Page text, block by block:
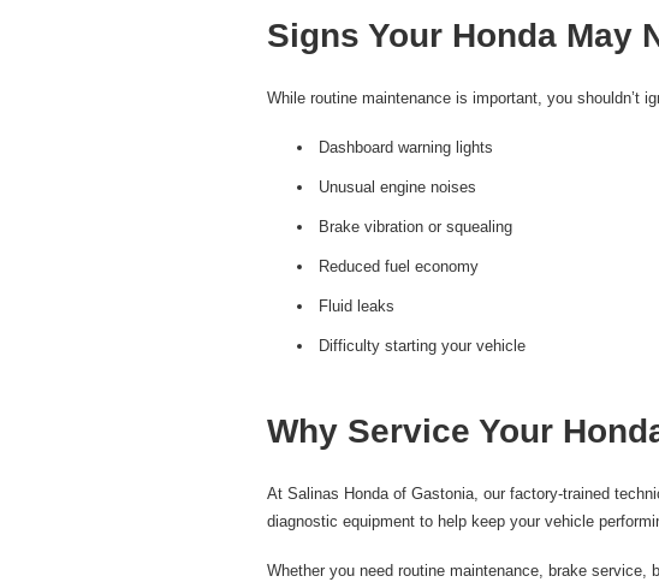
Signs Your Honda May
While routine maintenance is important, you shouldn’t
Dashboard warning lights
Unusual engine noises
Brake vibration or squealing
Reduced fuel economy
Fluid leaks
Difficulty starting your vehicle
Why Service Your
At Salinas Honda of Gastonia, our factory-trained
diagnostic equipment to help keep your vehicle
Whether you need routine maintenance, brake